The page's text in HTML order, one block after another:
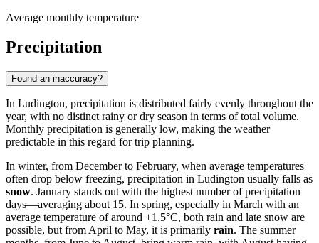
Average monthly temperature
Precipitation
Found an inaccuracy?
In Ludington, precipitation is distributed fairly evenly throughout the
year, with no distinct rainy or dry season in terms of total volume.
Monthly precipitation is generally low, making the weather
predictable in this regard for trip planning.
In winter, from December to February, when average temperatures
often drop below freezing, precipitation in Ludington usually falls as
snow. January stands out with the highest number of precipitation
days—averaging about 15. In spring, especially in March with an
average temperature of around +1.5°C, both rain and late snow are
possible, but from April to May, it is primarily rain. The summer